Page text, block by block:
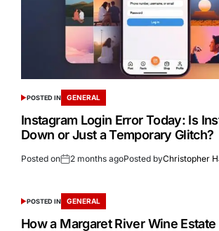
POSTED IN GENERAL
Instagram Login Error Today: Is
Down or Just a Temporary Glitch?
Posted on 2 months agoPosted byChristopher
POSTED IN GENERAL
How a Margaret River Wine Estate